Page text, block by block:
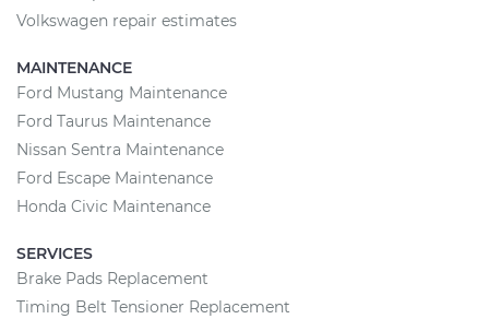
Volkswagen repair estimates
MAINTENANCE
Ford Mustang Maintenance
Ford Taurus Maintenance
Nissan Sentra Maintenance
Ford Escape Maintenance
Honda Civic Maintenance
SERVICES
Brake Pads Replacement
Timing Belt Tensioner Replacement